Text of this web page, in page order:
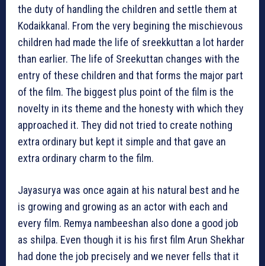
the duty of handling the children and settle them at
Kodaikkanal. From the very begining the mischievous
children had made the life of sreekkuttan a lot harder
than earlier. The life of Sreekuttan changes with the
entry of these children and that forms the major part
of the film. The biggest plus point of the film is the
novelty in its theme and the honesty with which they
approached it. They did not tried to create nothing
extra ordinary but kept it simple and that gave an
extra ordinary charm to the film.
Jayasurya was once again at his natural best and he
is growing and growing as an actor with each and
every film. Remya nambeeshan also done a good job
as shilpa. Even though it is his first film Arun Shekhar
had done the job precisely and we never fells that it